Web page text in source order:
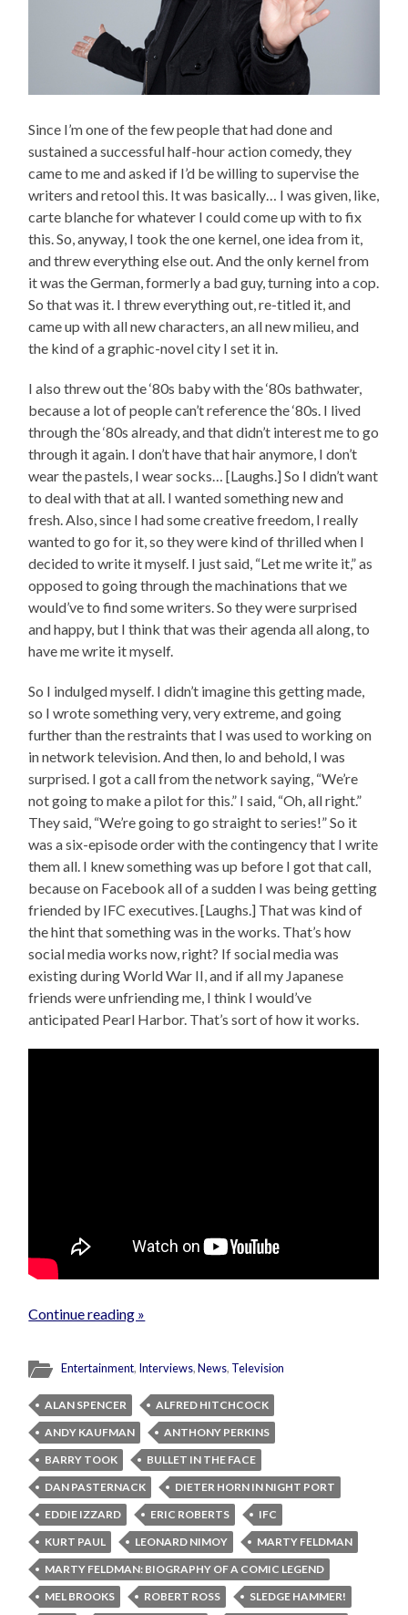
Since I’m one of the few people that had done and
sustained a successful half-hour action comedy, they
came to me and asked if I’d be willing to supervise the
writers and retool this. It was basically… I was given, like,
carte blanche for whatever I could come up with to fix
this. So, anyway, I took the one kernel, one idea from it,
and threw everything else out. And the only kernel from
it was the German, formerly a bad guy, turning into a cop.
So that was it. I threw everything out, re-titled it, and
came up with all new characters, an all new milieu, and
the kind of a graphic-novel city I set it in.
I also threw out the ‘80s baby with the ‘80s bathwater,
because a lot of people can’t reference the ‘80s. I lived
through the ‘80s already, and that didn’t interest me to go
through it again. I don’t have that hair anymore, I don’t
wear the pastels, I wear socks… [Laughs.] So I didn’t want
to deal with that at all. I wanted something new and
fresh. Also, since I had some creative freedom, I really
wanted to go for it, so they were kind of thrilled when I
decided to write it myself. I just said, “Let me write it,” as
opposed to going through the machinations that we
would’ve to find some writers. So they were surprised
and happy, but I think that was their agenda all along, to
have me write it myself.
So I indulged myself. I didn’t imagine this getting made,
so I wrote something very, very extreme, and going
further than the restraints that I was used to working on
in network television. And then, lo and behold, I was
surprised. I got a call from the network saying, “We’re
not going to make a pilot for this.” I said, “Oh, all right.”
They said, “We’re going to go straight to series!” So it
was a six-episode order with the contingency that I write
them all. I knew something was up before I got that call,
because on Facebook all of a sudden I was being getting
friended by IFC executives. [Laughs.] That was kind of
the hint that something was in the works. That’s how
social media works now, right? If social media was
existing during World War II, and if all my Japanese
friends were unfriending me, I think I would’ve
anticipated Pearl Harbor. That’s sort of how it works.
Continue reading »
Entertainment, Interviews,News, Television
ALAN SPENCER
ALFRED HITCHCOCK
ANDY KAUFMAN
ANTHONY PERKINS
BARRY TOOK
BULLET IN THE FACE
DAN PASTERNACK
DIETER HORN IN NIGHT PORT
EDDIE IZZARD
ERIC ROBERTS
IFC
KURT PAUL
LEONARD NIMOY
MARTY FELDMAN
MARTY FELDMAN: BIOGRAPHY OF A COMIC LEGEND
MEL BROOKS
ROBERT ROSS
SLEDGE HAMMER!